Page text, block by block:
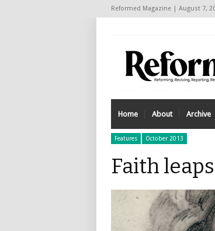
Reformed Magazine | August 7,
Home About Archive
Features October 2013
Faith